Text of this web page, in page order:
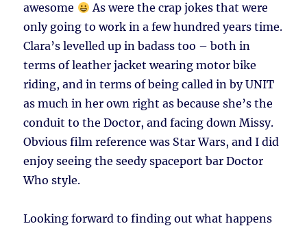
awesome
As were the crap jokes that were
only going to work in a few hundred years time.
Clara’s levelled up in badass too – both in
terms of leather jacket wearing motor bike
riding, and in terms of being called in by UNIT
as much in her own right as because she’s the
conduit to the Doctor, and facing down Missy.
Obvious film reference was Star Wars, and I did
enjoy seeing the seedy spaceport bar Doctor
Who style.
Looking forward to finding out what happens